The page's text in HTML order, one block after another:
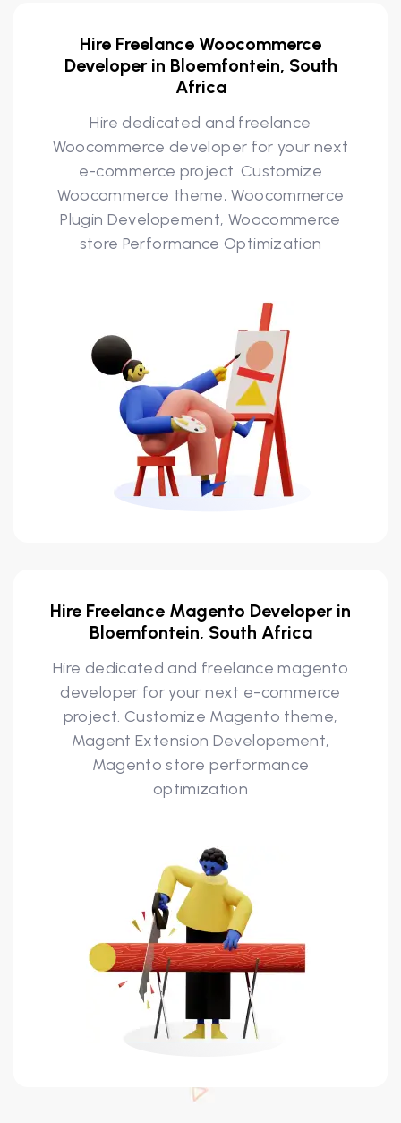
Hire Freelance Woocommerce
Developer in Bloemfontein, South
Africa
Hire dedicated and freelance
Woocommerce developer for your next
e-commerce project. Customize
Woocommerce theme, Woocommerce
Plugin Developement, Woocommerce
store Performance Optimization
Hire Freelance Magento Developer in
Bloemfontein, South Africa
Hire dedicated and freelance magento
developer for your next e-commerce
project. Customize Magento theme,
Magent Extension Developement,
Magento store performance
optimization